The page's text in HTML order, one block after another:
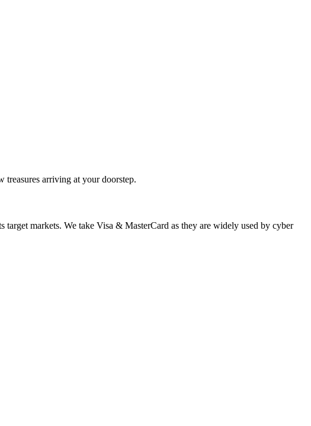
arriving at your doorstep.
markets. We take Visa & MasterCard as they are widely used by cyber